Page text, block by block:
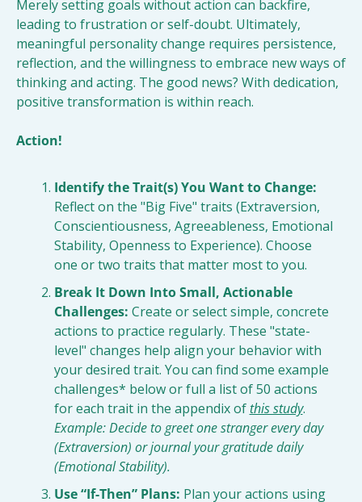
Merely setting goals without action can backfire,
leading to frustration or self-doubt. Ultimately,
meaningful personality change requires persistence,
reflection, and the willingness to embrace new ways of
thinking and acting. The good news? With dedication,
positive transformation is within reach.
Action!
Identify the Trait(s) You Want to Change:
Reflect on the "Big Five" traits (Extraversion,
Conscientiousness, Agreeableness, Emotional
Stability, Openness to Experience). Choose
one or two traits that matter most to you.
Break It Down Into Small, Actionable
Challenges: Create or select simple, concrete
actions to practice regularly. These "state-
level" changes help align your behavior with
your desired trait. You can find some example
challenges* below or full a list of 50 actions
for each trait in the appendix of this study
Example: Decide to greet one stranger every day
(Extraversion) or journal your gratitude daily
(Emotional Stability).
Use “If-Then” Plans: Plan your actions using